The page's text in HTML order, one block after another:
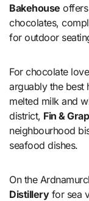
Bakehouse
chocolates,
for outdoor
For chocolate
arguably the best
melted milk and
district, Fin &
neighbourhood
seafood dishes.
On the
Distilleryfor sea